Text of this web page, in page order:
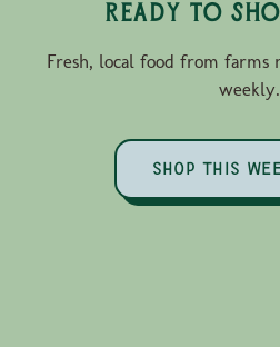
Ready to
Fresh, local food from farms
weekly.
SHOP THIS